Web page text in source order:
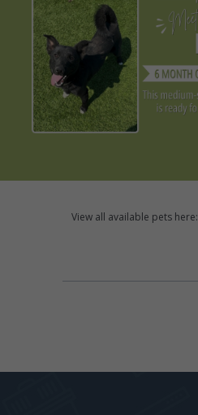
View all available pets here: